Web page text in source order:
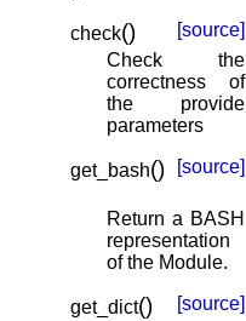
check()
[source]
Check the
correctness of
the provide
parameters
get_bash() [source]
Return a BASH
representation
of the Module.
get_dict()
[source]